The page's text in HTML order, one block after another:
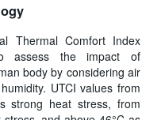
Thermal Comfort Index
assess the impact of
body by considering air
UTCI values from
strong heat stress, from